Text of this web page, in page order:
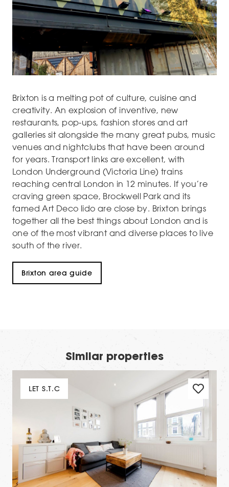
Brixton is a melting pot of culture, cuisine and
creativity. An explosion of inventive, new
restaurants, pop-ups, fashion stores and art
galleries sit alongside the many great pubs, music
venues and nightclubs that have been around
for years. Transport links are excellent, with
London Underground (Victoria Line) trains
reaching central London in 12 minutes. If you’re
craving green space, Brockwell Park and its
famed Art Deco lido are close by. Brixton brings
together all the best things about London and is
one of the most vibrant and diverse places to live
south of the river.
Brixton area guide
Similar properties
LET S.T.C